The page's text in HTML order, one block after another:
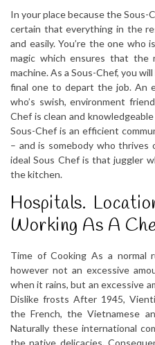
In your place because the Sous-
certain that everything in the
and easily. You’re the one who
magic which ensures that the
machine. As a Sous-Chef, you
final one to depart the job. An
who’s swish, environment
Chef is clean and
Sous-Chef is an efficient
– and is somebody who thrives
ideal Sous Chef is that juggler
the kitchen.
Hospitals.
Working As A
Time of Cooking As a normal
however not an excessive
when it rains, but an excessive
Dislike frosts After 1945,
the French, the Vietnamese
Naturally these international
the native delicacies.